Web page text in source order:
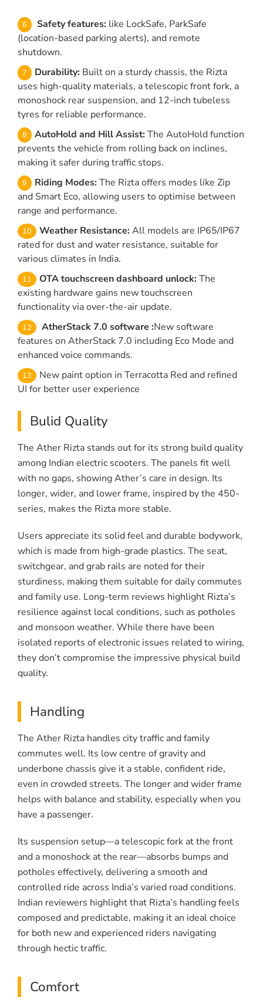
Safety features: like LockSafe, ParkSafe
(location-based parking alerts), and remote
shutdown.
Durability: Built on a sturdy chassis, the Rizta
uses high-quality materials, a telescopic front fork, a
monoshock rear suspension, and 12-inch tubeless
tyres for reliable performance.
AutoHold and Hill Assist: The AutoHold function
prevents the vehicle from rolling back on inclines,
making it safer during traffic stops.
Riding Modes: The Rizta offers modes like Zip
and Smart Eco, allowing users to optimise between
range and performance.
Weather Resistance: All models are IP65/IP67
rated for dust and water resistance, suitable for
various climates in India.
OTA touchscreen dashboard unlock: The
existing hardware gains new touchscreen
functionality via over-the-air update.
AtherStack 7.0 software :New software
features on AtherStack 7.0 including Eco Mode and
enhanced voice commands.
New paint option in Terracotta Red and refined
UI for better user experience
Bulid Quality
The Ather Rizta stands out for its strong build quality
among Indian electric scooters. The panels fit well
with no gaps, showing Ather’s care in design. Its
longer, wider, and lower frame, inspired by the 450-
series, makes the Rizta more stable.
Users appreciate its solid feel and durable bodywork,
which is made from high-grade plastics. The seat,
switchgear, and grab rails are noted for their
sturdiness, making them suitable for daily commutes
and family use. Long-term reviews highlight Rizta’s
resilience against local conditions, such as potholes
and monsoon weather. While there have been
isolated reports of electronic issues related to wiring,
they don’t compromise the impressive physical build
quality.
Handling
The Ather Rizta handles city traffic and family
commutes well. Its low centre of gravity and
underbone chassis give it a stable, confident ride,
even in crowded streets. The longer and wider frame
helps with balance and stability, especially when you
have a passenger.
Its suspension setup—a telescopic fork at the front
and a monoshock at the rear—absorbs bumps and
potholes effectively, delivering a smooth and
controlled ride across India’s varied road conditions.
Indian reviewers highlight that Rizta’s handling feels
composed and predictable, making it an ideal choice
for both new and experienced riders navigating
through hectic traffic.
Comfort